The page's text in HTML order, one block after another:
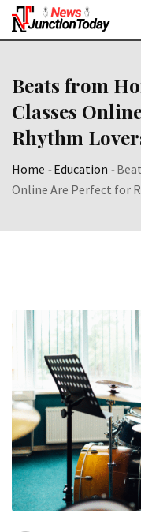
Beats from
Classes
Rhythm
Home -Education -
Online Are Perfect for